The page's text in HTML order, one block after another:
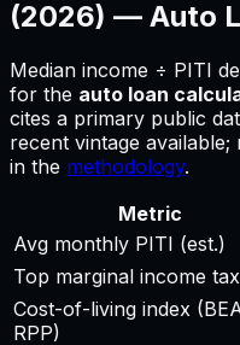
(2026) — Auto
Median income ÷ PITI
for the auto loan
cites a primary public
recent vintage
in the methodology.
Metric
Avg monthly PITI (est.)
Top marginal income
Cost-of-living index
RPP)